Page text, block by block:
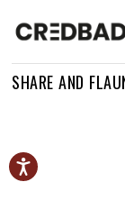
SHARE AND